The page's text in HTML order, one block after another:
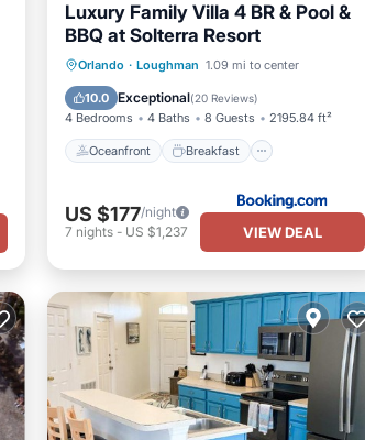
Luxury Family Villa 4 BR & Pool &
BBQ at Solterra Resort
Orlando · Loughman 1.09 mi to center
10.0 Exceptional(20 Reviews)
4 Bedrooms 4 Baths 8 Guests 2195.84 ft²
Oceanfront Breakfast
Oceanfront Breakfast
Parking
Pool
US $177/night
7 nights- US $1,237 VIEW DEAL